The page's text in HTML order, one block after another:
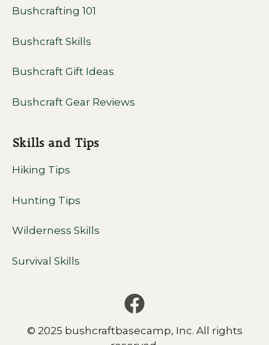
Bushcrafting 101
Bushcraft Skills
Bushcraft Gift Ideas
Bushcraft Gear Reviews
Skills and Tips
Hiking Tips
Hunting Tips
Wilderness Skills
Survival Skills
© 2025 bushcraftbasecamp, Inc. All rights